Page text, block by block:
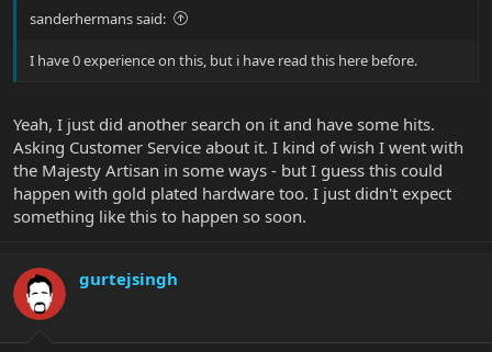
sanderhermans said:
I have 0 experience on this, but i have read this here before.
Yeah, I just did another search on it and have some hits.
Asking Customer Service about it. I kind of wish I went with
the Majesty Artisan in some ways - but I guess this could
happen with gold plated hardware too. I just didn't expect
something like this to happen so soon.
gurtejsingh